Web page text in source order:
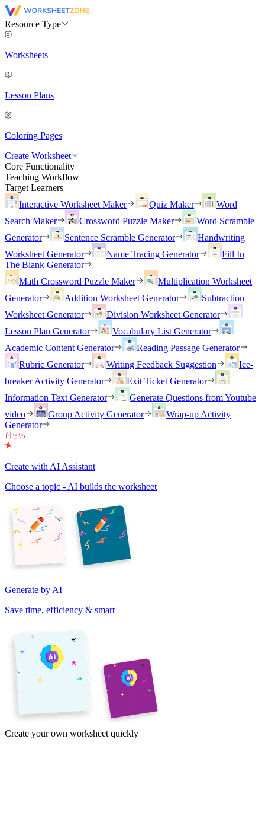
Resource Type
Worksheets
Lesson Plans
Coloring Pages
Create Worksheet
Core Functionality
Teaching Workflow
Target Learners
Interactive Worksheet Maker
Quiz Maker
Word
Search Maker
Crossword Puzzle Maker
Word Scramble
Generator
Sentence Scramble Generator
Handwriting
Worksheet Generator
Name Tracing Generator
Fill In
The Blank Generator
Math Crossword Puzzle Maker
Multiplication Worksheet
Generator
Addition Worksheet Generator
Subtraction
Worksheet Generator
Division Worksheet Generator
Lesson Plan Generator
Vocabulary List Generator
Academic Content Generator
Reading Passage Generator
Rubric Generator
Writing Feedback Suggestion
Ice-
breaker Activity Generator
Exit Ticket Generator
Information Text Generator
Generate Questions from Youtube
video
Group Activity Generator
Wrap-up Activity
Generator
Create with AI Assistant
Choose a topic - AI builds the worksheet
Generate by AI
Save time, efficiency & smart
Create your own worksheet quickly